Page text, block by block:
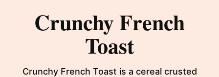
Crunchy French
Toast
Crunchy French Toast is a cereal crusted